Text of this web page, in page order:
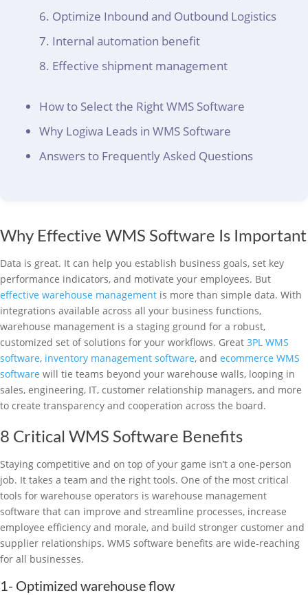
Optimize Inbound and Outbound Logistics
Internal automation benefit
Effective shipment management
How to Select the Right WMS Software
Why Logiwa Leads in WMS Software
Answers to Frequently Asked Questions
Why Effective WMS Software Is Important
Data is great. It can help you establish business goals, set key
performance indicators, and motivate your employees. But
effective warehouse management is more than simple data. With
integrations available across all your business functions,
warehouse management is a staging ground for a robust,
customized set of solutions for your workflows. Great 3PL WMS
software, inventory management software, and ecommerce WMS
software will tie teams beyond your warehouse walls, looping in
sales, engineering, IT, customer relationship managers, and more
to create transparency and cooperation across the board.
8 Critical WMS Software Benefits
Staying competitive and on top of your game isn’t a one-person
job. It takes a team and the right tools. One of the most critical
tools for warehouse operators is warehouse management
software that can improve and streamline processes, increase
employee efficiency and morale, and build stronger customer and
supplier relationships. WMS software benefits are wide-reaching
for all businesses.
1- Optimized warehouse flow